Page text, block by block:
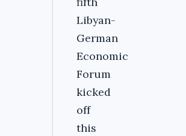
Libyan-
German
Economic
Forum
kicked
off
this